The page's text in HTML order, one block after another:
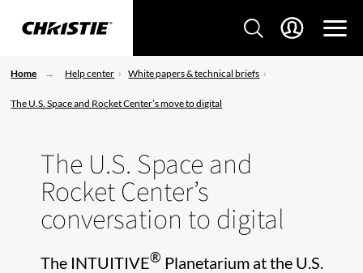
Home Help center White papers & technical briefs
The U.S. Space and Rocket Center’s move to digital
The U.S. Space and
Rocket Center’s
conversation to digital
The INTUITIVE® Planetarium at the U.S.